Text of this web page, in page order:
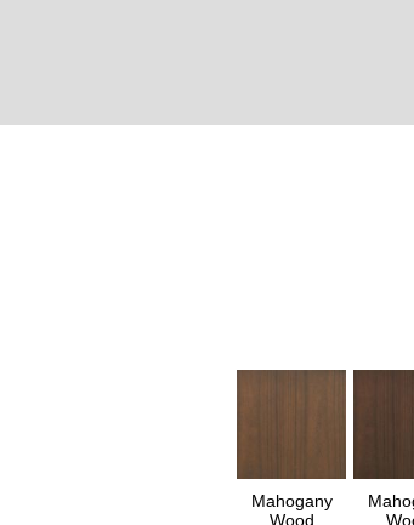
Mahogany
Wood